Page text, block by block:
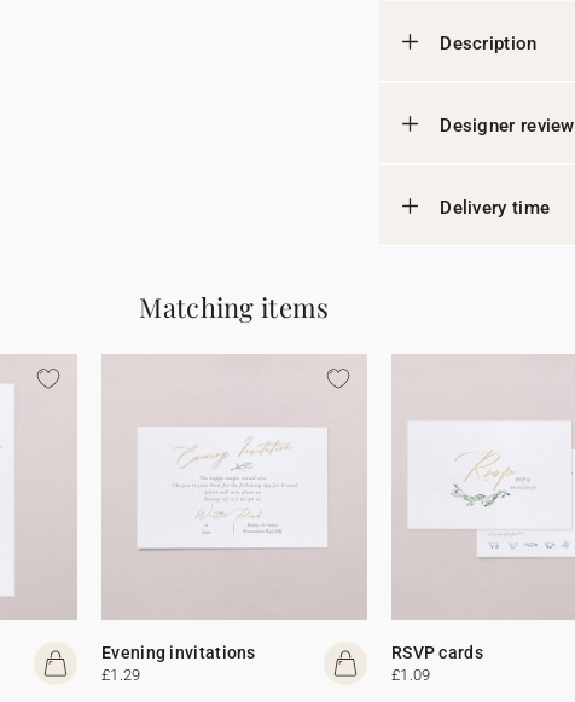
Description
Designer review
Delivery time
Matching items
Evening invitations
£1.29
RSVP cards
£1.09